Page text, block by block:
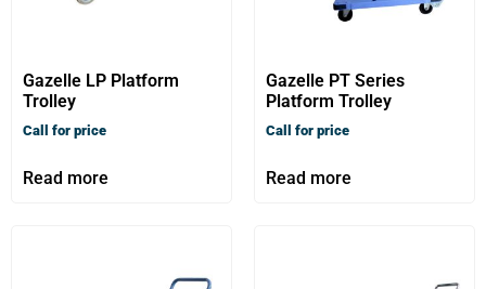
Gazelle LP Platform
Trolley
Call for price
Read more
Gazelle PT Series
Platform Trolley
Call for price
Read more